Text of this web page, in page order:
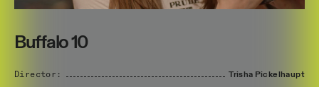
Buffalo 10
Director: Trisha Pickelhaupt